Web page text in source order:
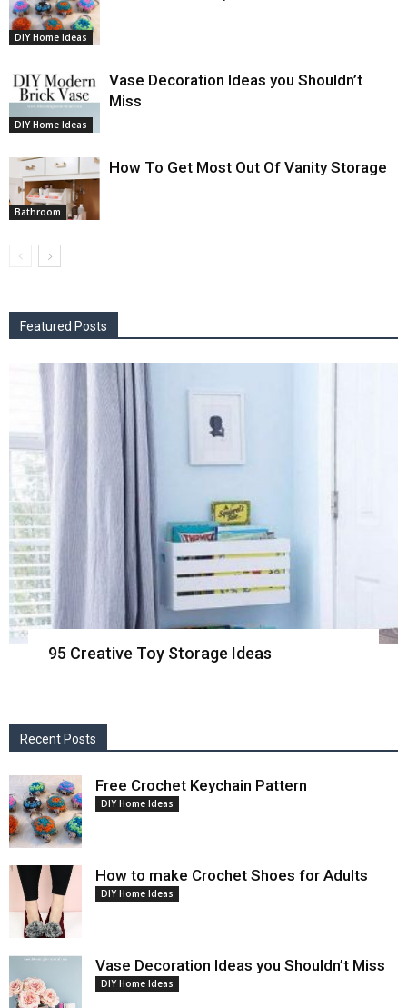
DIY Home Ideas
DIY Home Ideas
Vase Decoration Ideas you Shouldn’t
Miss
Bathroom
How To Get Most Out Of Vanity Storage
Featured Posts
95 Creative Toy Storage Ideas
Recent Posts
Free Crochet Keychain Pattern
DIY Home Ideas
How to make Crochet Shoes for Adults
DIY Home Ideas
Vase Decoration Ideas you Shouldn’t Miss
DIY Home Ideas